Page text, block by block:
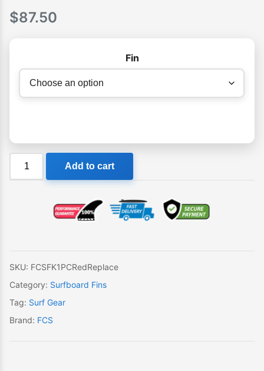
$87.50
Fin
FCS
Fin
Add to cart
SKU: FCSFK1PCRedReplace
Category: Surfboard Fins
Tag: Surf Gear
Brand: FCS